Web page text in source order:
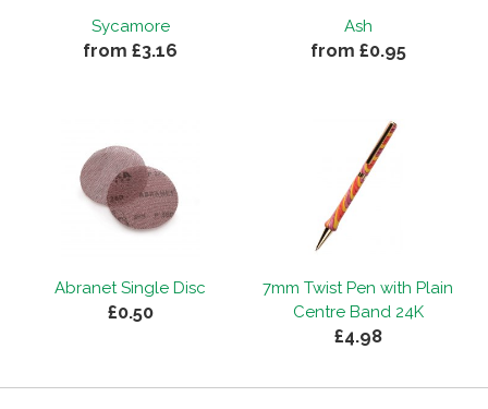
Sycamore
from £3.16
Ash
from £0.95
Abranet Single Disc
£0.50
7mm Twist Pen with Plain
Centre Band 24K
£4.98